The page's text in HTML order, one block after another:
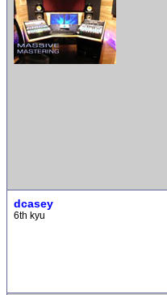
dcasey
6th kyu